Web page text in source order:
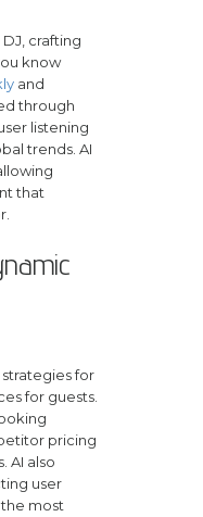
crafting
know
and
through
listening
trends. AI
that
for
for guests.
pricing
AI also
user
most